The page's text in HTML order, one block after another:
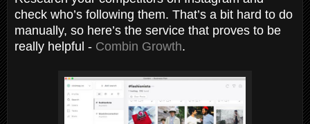
check who’s following them. That’s a bit hard to do
manually, so here’s the service that proves to be
really helpful - Combin Growth.